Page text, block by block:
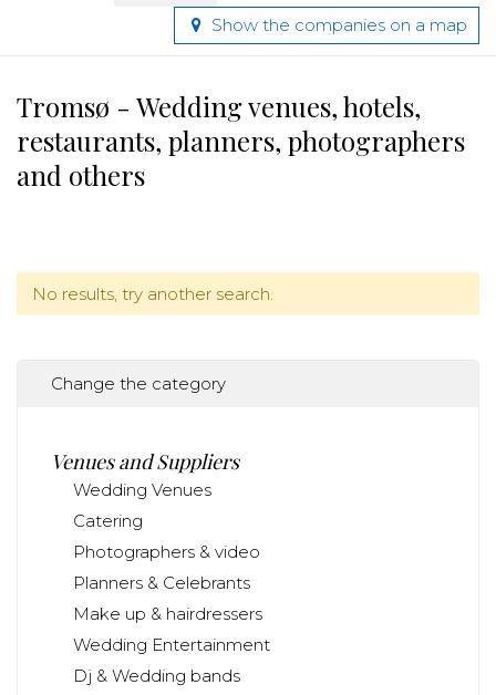
Show the companies on a map
Tromsø - Wedding venues, hotels,
restaurants, planners, photographers
and others
No results, try another search.
Change the category
Venues and Suppliers
Wedding Venues
Catering
Photographers & video
Planners & Celebrants
Make up & hairdressers
Wedding Entertainment
Dj & Wedding bands